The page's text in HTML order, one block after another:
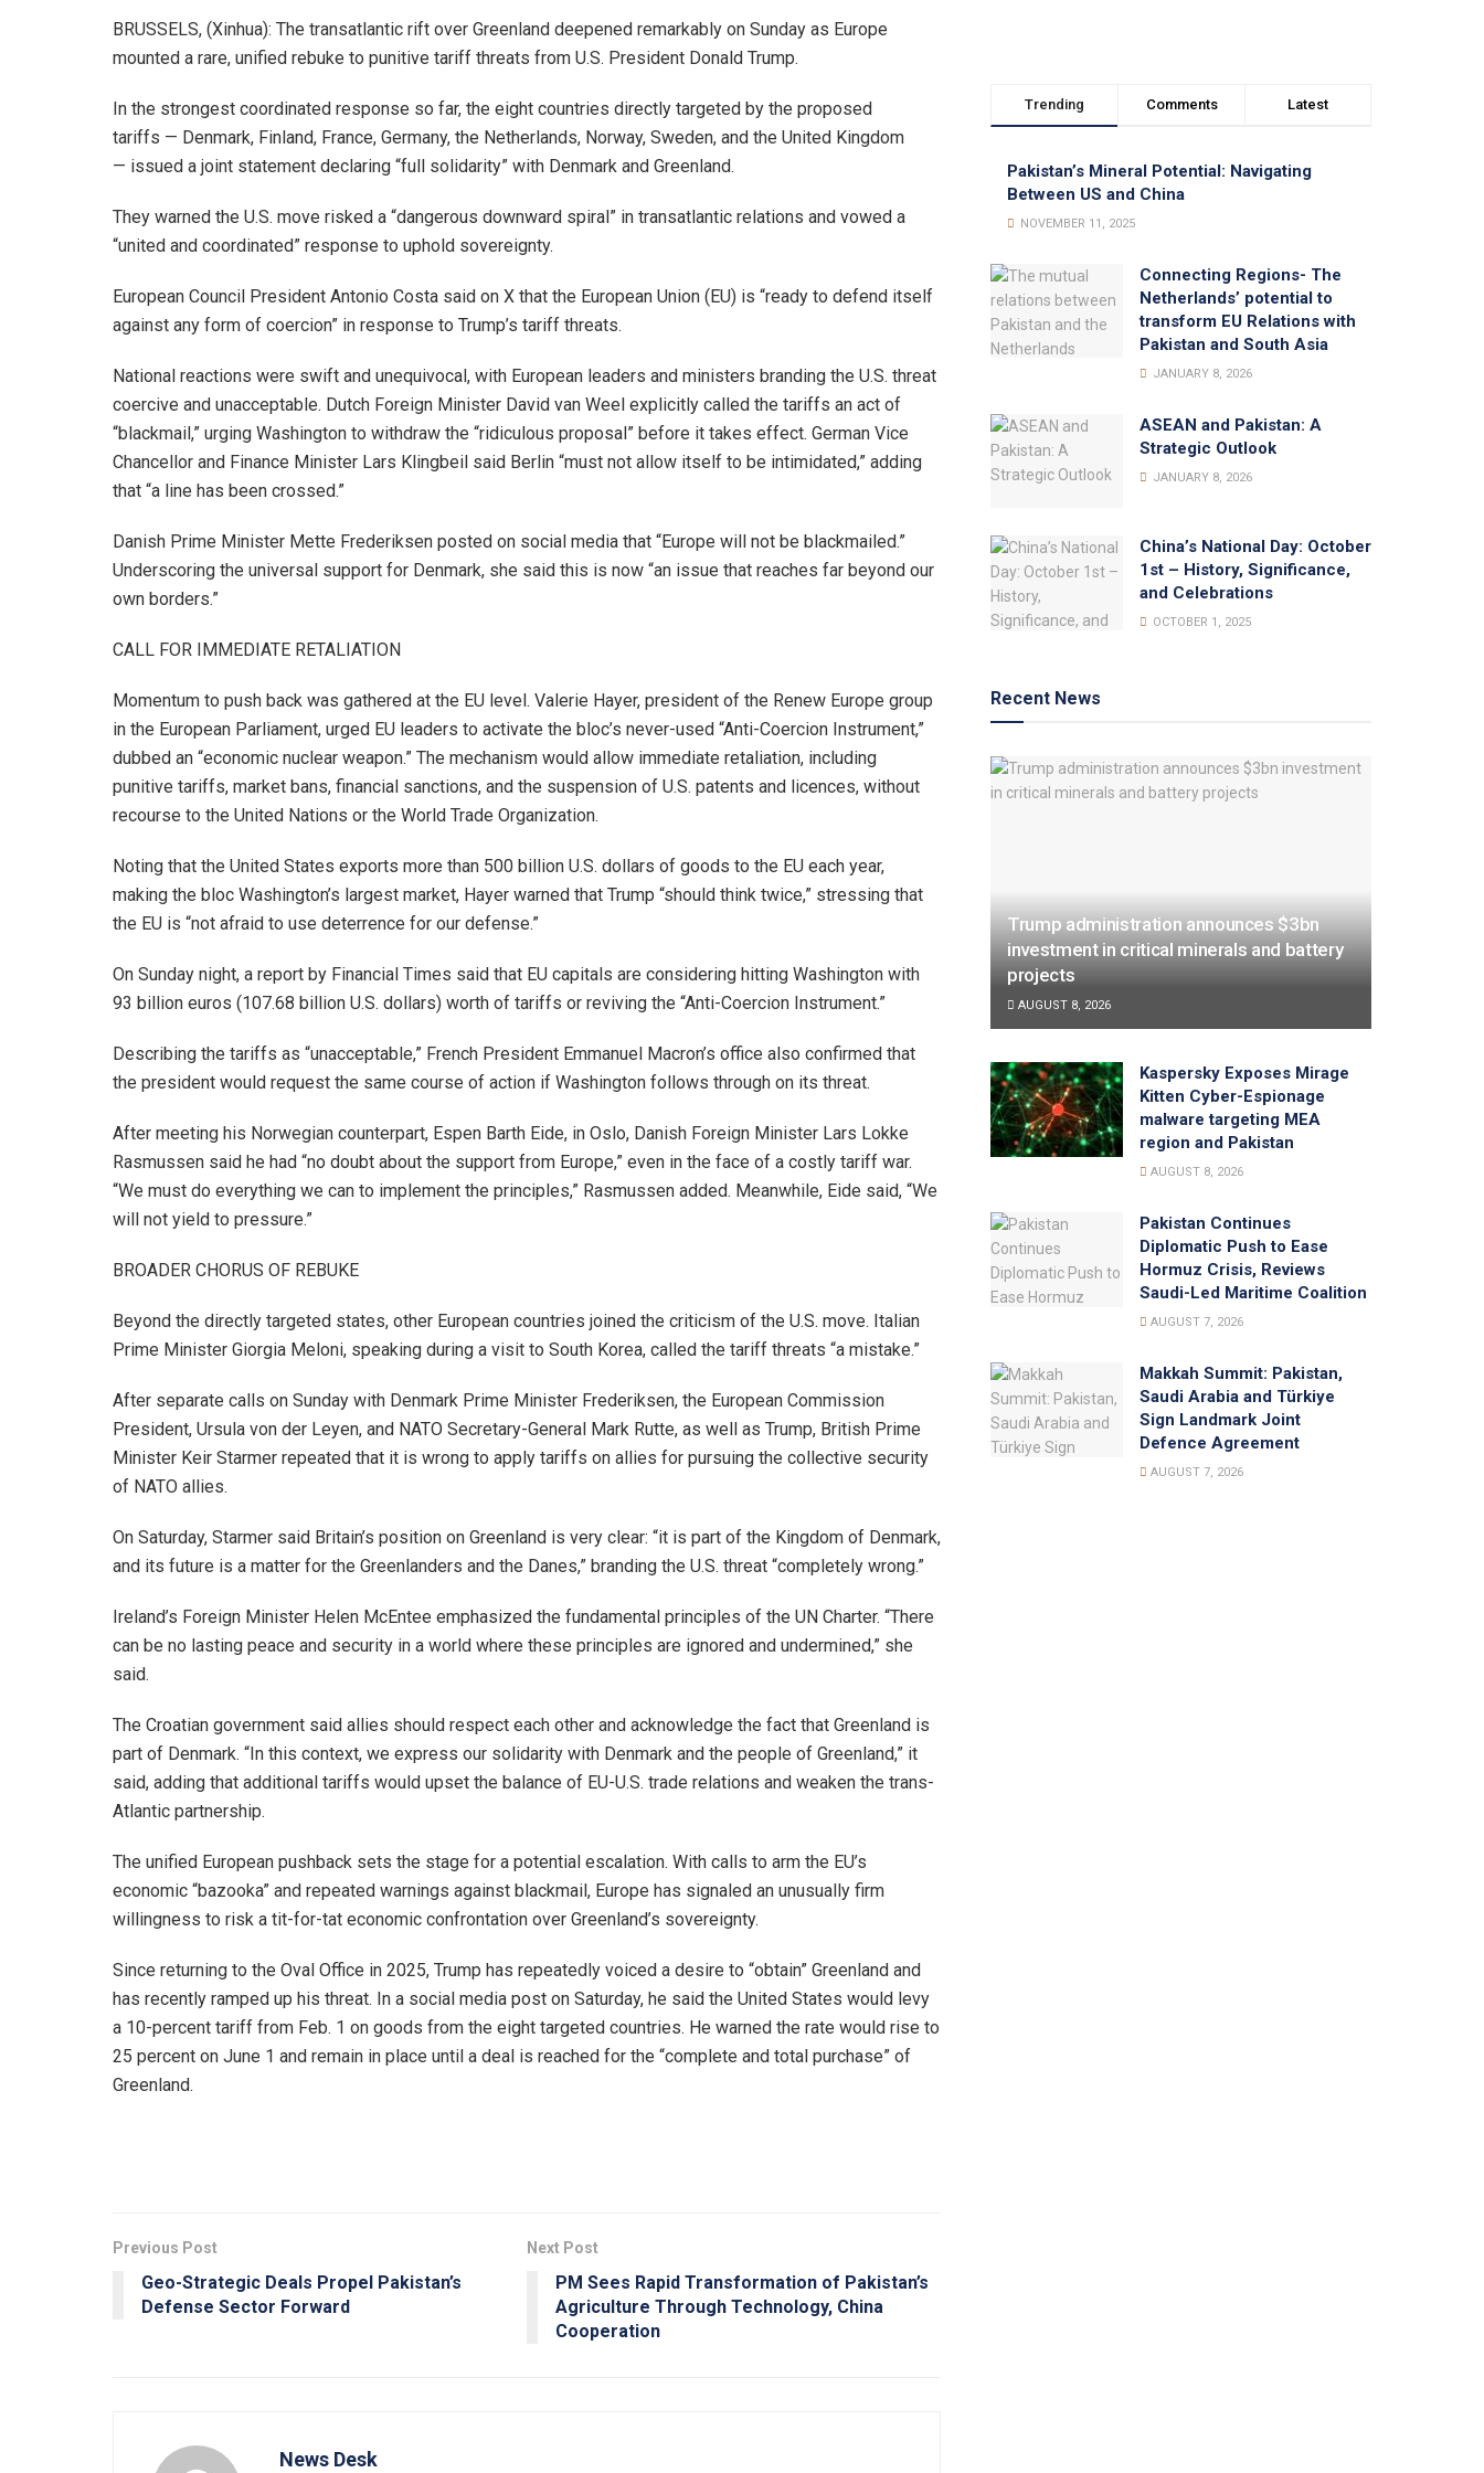
BRUSSELS, (Xinhua): The transatlantic rift over Greenland deepened remarkably on Sunday as Europe
mounted a rare, unified rebuke to punitive tariff threats from U.S. President Donald Trump.
In the strongest coordinated response so far, the eight countries directly targeted by the proposed
tariffs — Denmark, Finland, France, Germany, the Netherlands, Norway, Sweden, and the United Kingdom
— issued a joint statement declaring “full solidarity” with Denmark and Greenland.
They warned the U.S. move risked a “dangerous downward spiral” in transatlantic relations and vowed a
“united and coordinated” response to uphold sovereignty.
European Council President Antonio Costa said on X that the European Union (EU) is “ready to defend itself
against any form of coercion” in response to Trump’s tariff threats.
National reactions were swift and unequivocal, with European leaders and ministers branding the U.S. threat
coercive and unacceptable. Dutch Foreign Minister David van Weel explicitly called the tariffs an act of
“blackmail,” urging Washington to withdraw the “ridiculous proposal” before it takes effect. German Vice
Chancellor and Finance Minister Lars Klingbeil said Berlin “must not allow itself to be intimidated,” adding
that “a line has been crossed.”
Danish Prime Minister Mette Frederiksen posted on social media that “Europe will not be blackmailed.”
Underscoring the universal support for Denmark, she said this is now “an issue that reaches far beyond our
own borders.”
CALL FOR IMMEDIATE RETALIATION
Momentum to push back was gathered at the EU level. Valerie Hayer, president of the Renew Europe group
in the European Parliament, urged EU leaders to activate the bloc’s never-used “Anti-Coercion Instrument,”
dubbed an “economic nuclear weapon.” The mechanism would allow immediate retaliation, including
punitive tariffs, market bans, financial sanctions, and the suspension of U.S. patents and licences, without
recourse to the United Nations or the World Trade Organization.
Noting that the United States exports more than 500 billion U.S. dollars of goods to the EU each year,
making the bloc Washington’s largest market, Hayer warned that Trump “should think twice,” stressing that
the EU is “not afraid to use deterrence for our defense.”
On Sunday night, a report by Financial Times said that EU capitals are considering hitting Washington with
93 billion euros (107.68 billion U.S. dollars) worth of tariffs or reviving the “Anti-Coercion Instrument.”
Describing the tariffs as “unacceptable,” French President Emmanuel Macron’s office also confirmed that
the president would request the same course of action if Washington follows through on its threat.
After meeting his Norwegian counterpart, Espen Barth Eide, in Oslo, Danish Foreign Minister Lars Lokke
Rasmussen said he had “no doubt about the support from Europe,” even in the face of a costly tariff war.
“We must do everything we can to implement the principles,” Rasmussen added. Meanwhile, Eide said, “We
will not yield to pressure.”
BROADER CHORUS OF REBUKE
Beyond the directly targeted states, other European countries joined the criticism of the U.S. move. Italian
Prime Minister Giorgia Meloni, speaking during a visit to South Korea, called the tariff threats “a mistake.”
After separate calls on Sunday with Denmark Prime Minister Frederiksen, the European Commission
President, Ursula von der Leyen, and NATO Secretary-General Mark Rutte, as well as Trump, British Prime
Minister Keir Starmer repeated that it is wrong to apply tariffs on allies for pursuing the collective security
of NATO allies.
On Saturday, Starmer said Britain’s position on Greenland is very clear: “it is part of the Kingdom of Denmark,
and its future is a matter for the Greenlanders and the Danes,” branding the U.S. threat “completely wrong.”
Ireland’s Foreign Minister Helen McEntee emphasized the fundamental principles of the UN Charter. “There
can be no lasting peace and security in a world where these principles are ignored and undermined,” she
said.
The Croatian government said allies should respect each other and acknowledge the fact that Greenland is
part of Denmark. “In this context, we express our solidarity with Denmark and the people of Greenland,” it
said, adding that additional tariffs would upset the balance of EU-U.S. trade relations and weaken the trans-
Atlantic partnership.
The unified European pushback sets the stage for a potential escalation. With calls to arm the EU’s
economic “bazooka” and repeated warnings against blackmail, Europe has signaled an unusually firm
willingness to risk a tit-for-tat economic confrontation over Greenland’s sovereignty.
Since returning to the Oval Office in 2025, Trump has repeatedly voiced a desire to “obtain” Greenland and
has recently ramped up his threat. In a social media post on Saturday, he said the United States would levy
a 10-percent tariff from Feb. 1 on goods from the eight targeted countries. He warned the rate would rise to
25 percent on June 1 and remain in place until a deal is reached for the “complete and total purchase” of
Greenland.
Previous Post
Geo-Strategic Deals Propel Pakistan’s
Defense Sector Forward
Next Post
PM Sees Rapid Transformation of Pakistan’s
Agriculture Through Technology, China
Cooperation
News Desk
Trending Comments Latest
Pakistan’s Mineral Potential: Navigating
Between US and China
NOVEMBER 11, 2025
Connecting Regions- The
Netherlands’ potential to
transform EU Relations with
Pakistan and South Asia
JANUARY 8, 2026
ASEAN and Pakistan: A
Strategic Outlook
JANUARY 8, 2026
China’s National Day: October
1st – History, Significance,
and Celebrations
OCTOBER 1, 2025
Recent News
Trump administration announces $3bn
investment in critical minerals and battery
projects
AUGUST 8, 2026
Kaspersky Exposes Mirage
Kitten Cyber-Espionage
malware targeting MEA
region and Pakistan
AUGUST 8, 2026
Pakistan Continues
Diplomatic Push to Ease
Hormuz Crisis, Reviews
Saudi-Led Maritime Coalition
AUGUST 7, 2026
Makkah Summit: Pakistan,
Saudi Arabia and Türkiye
Sign Landmark Joint
Defence Agreement
AUGUST 7, 2026